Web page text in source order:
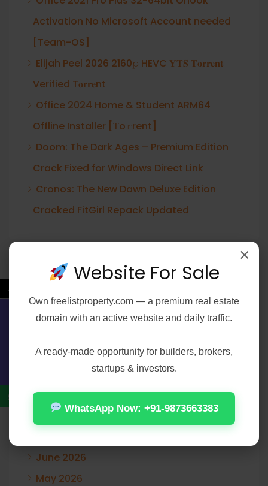
Activation No Microsoft Account needed
[Team-OS]
Elijah Peel 2026 2160𝚙 HEVC 𝐘𝐓𝐒 𝐓𝐨𝐫𝐫𝐞𝐧𝐭
Verified T𝐨𝐫𝐫𝐞nt
Office 2024 Home & Student ARM64
Offline Installer [Тo𝚛rent]
Doom: The Dark Ages – Premium Edition
Crack Fixed for Windows Direct Link
Cronos: The New Dawn Deluxe Edition
Cracked FitGirl Repack Updated
Recent Comments
A WordPress Commenter onHello world!
August 2026
June 2026
May 2026
←
×
Website For Sale
Own freelistproperty.com — a premium real estate
domain with an active website and daily traffic.
A ready-made opportunity for builders, brokers,
startups & investors.
WhatsApp Now: +91-9873663383